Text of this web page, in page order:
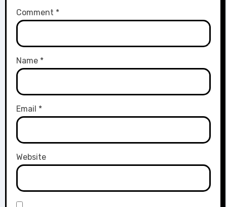
Comment *
Name *
Email *
Website